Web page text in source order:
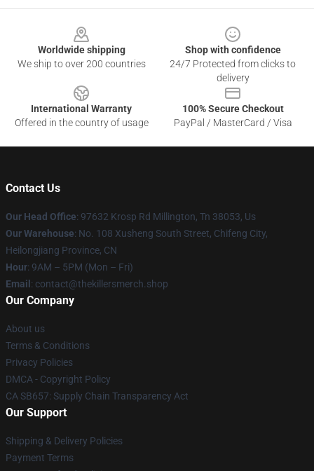
Worldwide shipping
We ship to over 200 countries
Shop with confidence
24/7 Protected from clicks to
delivery
International Warranty
Offered in the country of usage
100% Secure Checkout
PayPal / MasterCard / Visa
Contact Us
Our Head Office: 97632 Krosp Rd Millington, Tn 38053, Us
Our Warehouse: No. 108 Xusheng South Street, Chifeng City,
Heilongjiang Province, CN
Hour: 9AM – 5PM (Mon – Fri)
Email : contact@thekillersmerch.shop
Our Company
About us
Terms & Conditions
Privacy Policies
DMCA - Copyright Policy
CA SB657: Supply Chain Transparency Act
Our Support
Shipping & Delivery Policies
Payment Terms